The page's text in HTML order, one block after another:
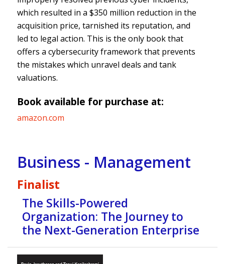
which resulted in a $350 million reduction in the
acquisition price, tarnished its reputation, and
led to legal action. This is the only book that
offers a cybersecurity framework that prevents
the mistakes which unravel deals and tank
valuations.
Book available for purchase at:
amazon.com
Business - Management
Finalist
The Skills-Powered
Organization: The Journey to
the Next-Generation Enterprise